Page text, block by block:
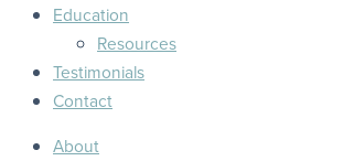
Education
Resources
Testimonials
Contact
About